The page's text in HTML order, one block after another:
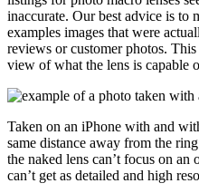
inaccurate. Our best advice is to
examples images that were
reviews or customer photos.
view of what the lens is capable
Taken on an iPhone with and
same distance away from the
the naked lens can’t focus on
can’t get as detailed and high